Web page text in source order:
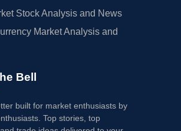
Stock Analysis and News
Market Analysis and
Bell
built for market enthusiasts by
Top stories, top